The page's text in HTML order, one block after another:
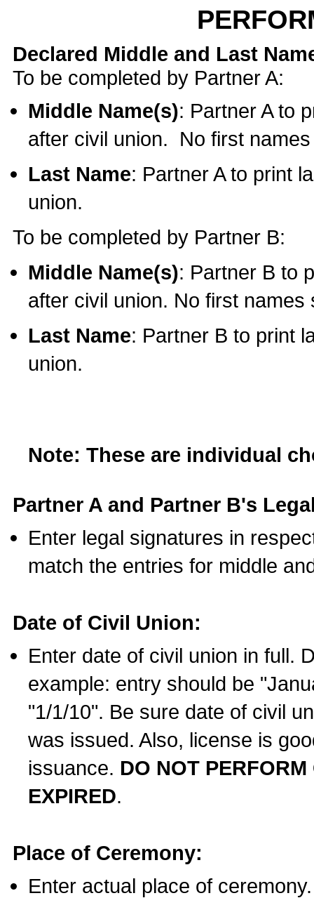
Declared Middle and Last
To be completed by Partner A:
Middle Name(s): Partner A to
after civil union. No first
Last Name: Partner A to print
union.
To be completed by Partner B:
Middle Name(s): Partner B to
after civil union. No first names
Last Name: Partner B to print
union.
Note: These are individual
Partner A and Partner B's
Enter legal signatures in
match the entries for middle
Date of Civil Union:
Enter date of civil union in full.
example: entry should be
"1/1/10". Be sure date of civil
was issued. Also, license is
issuance. DO NOT
EXPIRED.
Place of Ceremony:
Enter actual place of ceremony.